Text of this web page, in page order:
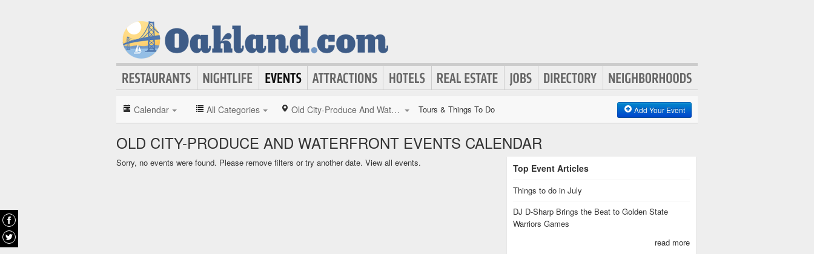
Calendar All Categories Old City-Produce And Waterfront Tours & Things To Do Add Your Event
OLD CITY-PRODUCE AND WATERFRONT EVENTS CALENDAR
Sorry, no events were found. Please remove filters or try another date. View all events. Top Event Articles
Things to do in July
DJ D-Sharp Brings the Beat to Golden State
Warriors Games
read more